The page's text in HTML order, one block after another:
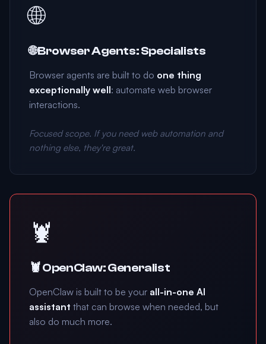
🌐
🌐 Browser Agents: Specialists
Browser agents are built to do one thing
exceptionally well: automate web browser
interactions.
Focused scope. If you need web automation and
nothing else, they're great.
🦞
🦞 OpenClaw: Generalist
OpenClaw is built to be your all-in-one AI
assistant that can browse when needed, but
also do much more.